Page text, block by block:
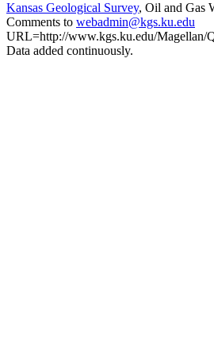
Kansas Geological Survey, Oil and Gas
Comments to webadmin@kgs.ku.edu
URL=http://www.kgs.ku.edu/Magellan/
Data added continuously.